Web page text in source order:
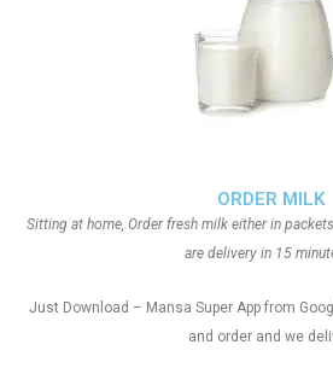
ORDER MILK
Sitting at home, Order fresh milk either in
are delivery in 15
Just Download – Mansa Super App from
and order and we